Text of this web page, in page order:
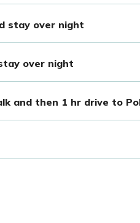
stay over night
over night
and then 1 hr drive to